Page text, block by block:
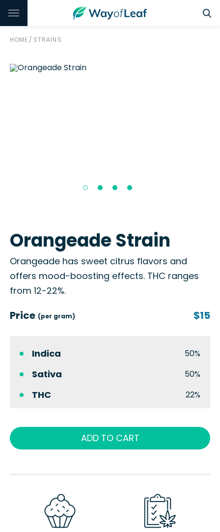
HOME / STRAINS
Orangeade Strain
Orangeade has sweet citrus flavors and
offers mood-boosting effects. THC ranges
from 12-22%.
Price (per gram) $15
Indica 50%
Sativa 50%
THC 22%
ADD TO CART